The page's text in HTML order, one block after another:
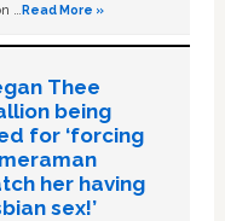
…Read More »
Thee
being
for ‘forcing
her having
sex!’